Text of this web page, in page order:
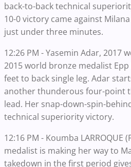
back-to-back technical
10-0 victory came against Milana
just under three minutes.
12:26 PM - Yasemin Adar, 2017
2015 world bronze medalist Epp
feet to back single leg. Adar
another thunderous four-point
lead. Her snap-down-spin-
technical superiority victory.
12:16 PM - Koumba LARROQUE
medalist is making her way to
takedown in the first period